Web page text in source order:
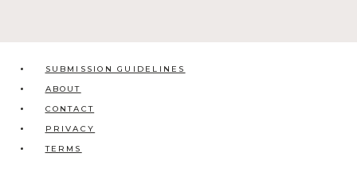
SUBMISSION GUIDELINES
ABOUT
CONTACT
PRIVACY
TERMS